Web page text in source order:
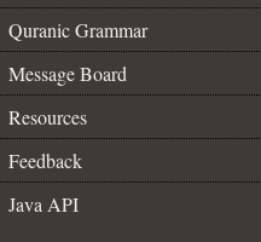
Quranic Grammar
Message Board
Resources
Feedback
Java API